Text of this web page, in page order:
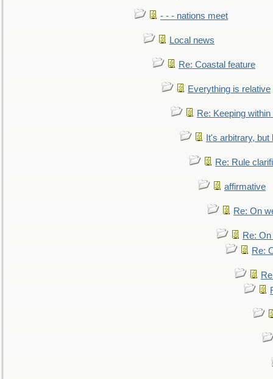
- - - nations meet
Local news
Re: Coastal feature
Everything is relative
Re: Keeping
It's arbitrary,
Re: Rule
affirmative
Re: On
Re:
Re: